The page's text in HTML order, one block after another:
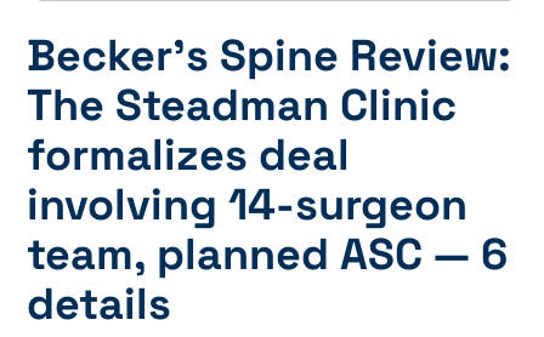
Becker’s Spine Review:
The Steadman Clinic
formalizes deal
involving 14-surgeon
team, planned ASC — 6
details